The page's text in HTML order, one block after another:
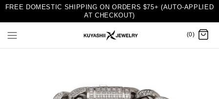
FREE DOMESTIC SHIPPING ON ORDERS $75+ (AUTO-APPLIED
AT CHECKOUT)
(0)